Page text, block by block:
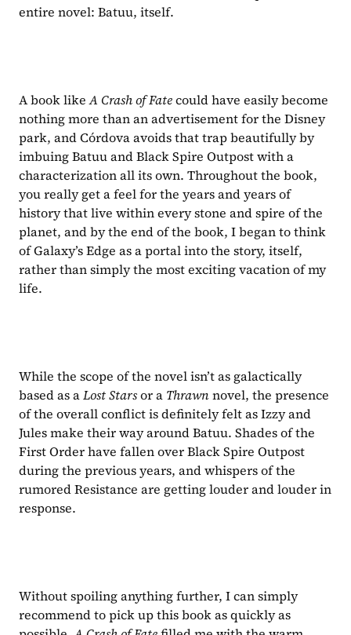
entire novel: Batuu, itself.
A book like A Crash of Fate could have easily become
nothing more than an advertisement for the Disney
park, and Córdova avoids that trap beautifully by
imbuing Batuu and Black Spire Outpost with a
characterization all its own. Throughout the book,
you really get a feel for the years and years of
history that live within every stone and spire of the
planet, and by the end of the book, I began to think
of Galaxy’s Edge as a portal into the story, itself,
rather than simply the most exciting vacation of my
life.
While the scope of the novel isn’t as galactically
based as a Lost Stars or a Thrawn novel, the presence
of the overall conflict is definitely felt as Izzy and
Jules make their way around Batuu. Shades of the
First Order have fallen over Black Spire Outpost
during the previous years, and whispers of the
rumored Resistance are getting louder and louder in
response.
Without spoiling anything further, I can simply
recommend to pick up this book as quickly as